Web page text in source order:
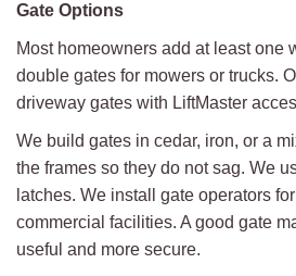
Gate Options
Most homeowners add at least one
double gates for mowers or trucks.
driveway gates with LiftMaster
We build gates in cedar, iron, or a
the frames so they do not sag. We
latches. We install gate operators
commercial facilities. A good gate
useful and more secure.